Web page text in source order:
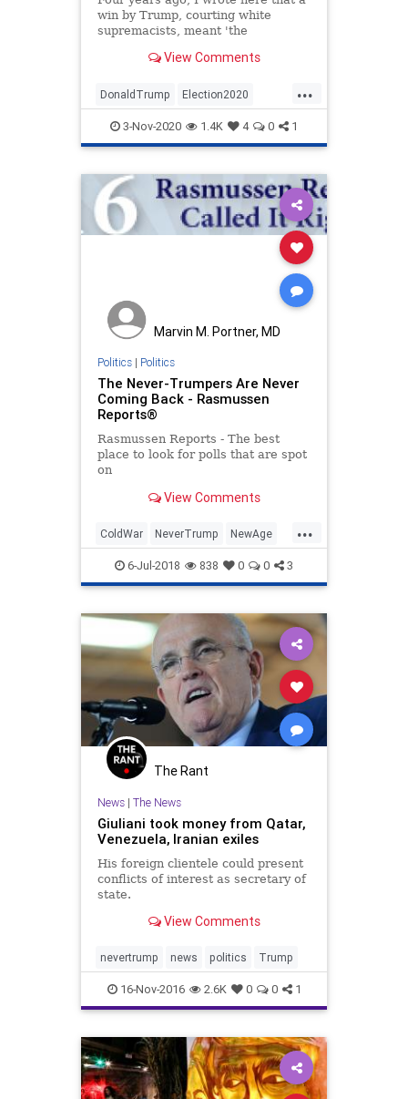
win by Trump, courting white
supremacists, meant 'the
about his presidency endangering
View Comments
...
DonaldTrump Election2020
Israel Jewish NeverTrump
Politics Trump2020
3-Nov-2020 1.4K 4 0 1
Marvin M. Portner, MD
Politics| Politics
The Never-Trumpers Are Never
Coming Back - Rasmussen
Reports®
Rasmussen Reports - The best
place to look for polls that are spot
on
View Comments
...
ColdWar NeverTrump NewAge
politics trump
6-Jul-2018 838 0 0 3
The Rant
News| The News
Giuliani took money from Qatar,
Venezuela, Iranian exiles
His foreign clientele could present
conflicts of interest as secretary of
state.
View Comments
nevertrump news politics Trump
16-Nov-2016 2.6K 0 0 1